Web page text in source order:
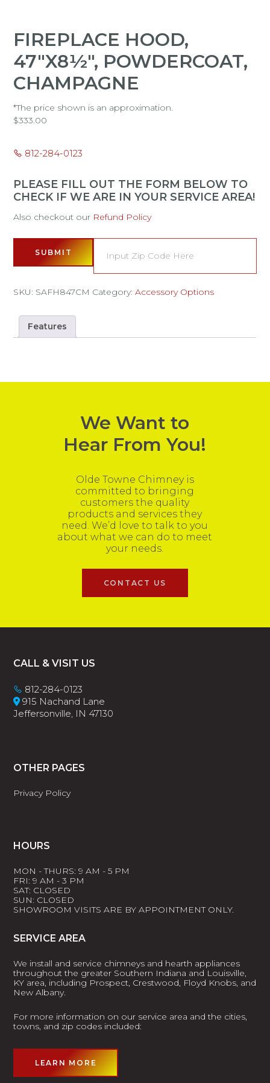
FIREPLACE HOOD,
47"X8½", POWDERCOAT,
CHAMPAGNE
*The price shown is an approximation.
$333.00
812-284-0123
PLEASE FILL OUT THE FORM BELOW TO
CHECK IF WE ARE IN YOUR SERVICE AREA!
Also checkout our Refund Policy
SUBMIT
SKU: SAFH847CM Category:Accessory Options
Features
We Want to
Hear From You!
Olde Towne Chimney is
committed to bringing
customers the quality
products and services they
need. We’d love to talk to you
about what we can do to meet
your needs.
CONTACT US
Footer
CALL & VISIT US
812-284-0123
915 Nachand Lane
Jeffersonville, IN 47130
OTHER PAGES
Privacy Policy
HOURS
MON - THURS: 9 AM - 5 PM
FRI: 9 AM - 3 PM
SAT: CLOSED
SUN: CLOSED
SHOWROOM VISITS ARE BY APPOINTMENT ONLY.
SERVICE AREA
We install and service chimneys and hearth appliances
throughout the greater Southern Indiana and Louisville,
KY area, including Prospect, Crestwood, Floyd Knobs, and
New Albany.
For more information on our service area and the cities,
towns, and zip codes included:
LEARN MORE